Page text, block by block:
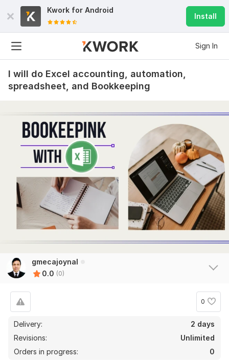
Kwork for Android
Install
Sign In
I will do Excel accounting, automation,
spreadsheet, and Bookkeeping
gmecajoynal
0.0 (0)
0
Delivery:
2 days
Revisions:
Unlimited
Orders in progress:
0